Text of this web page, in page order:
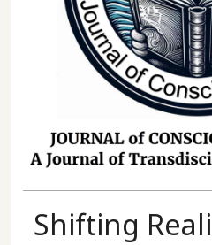
Shifting